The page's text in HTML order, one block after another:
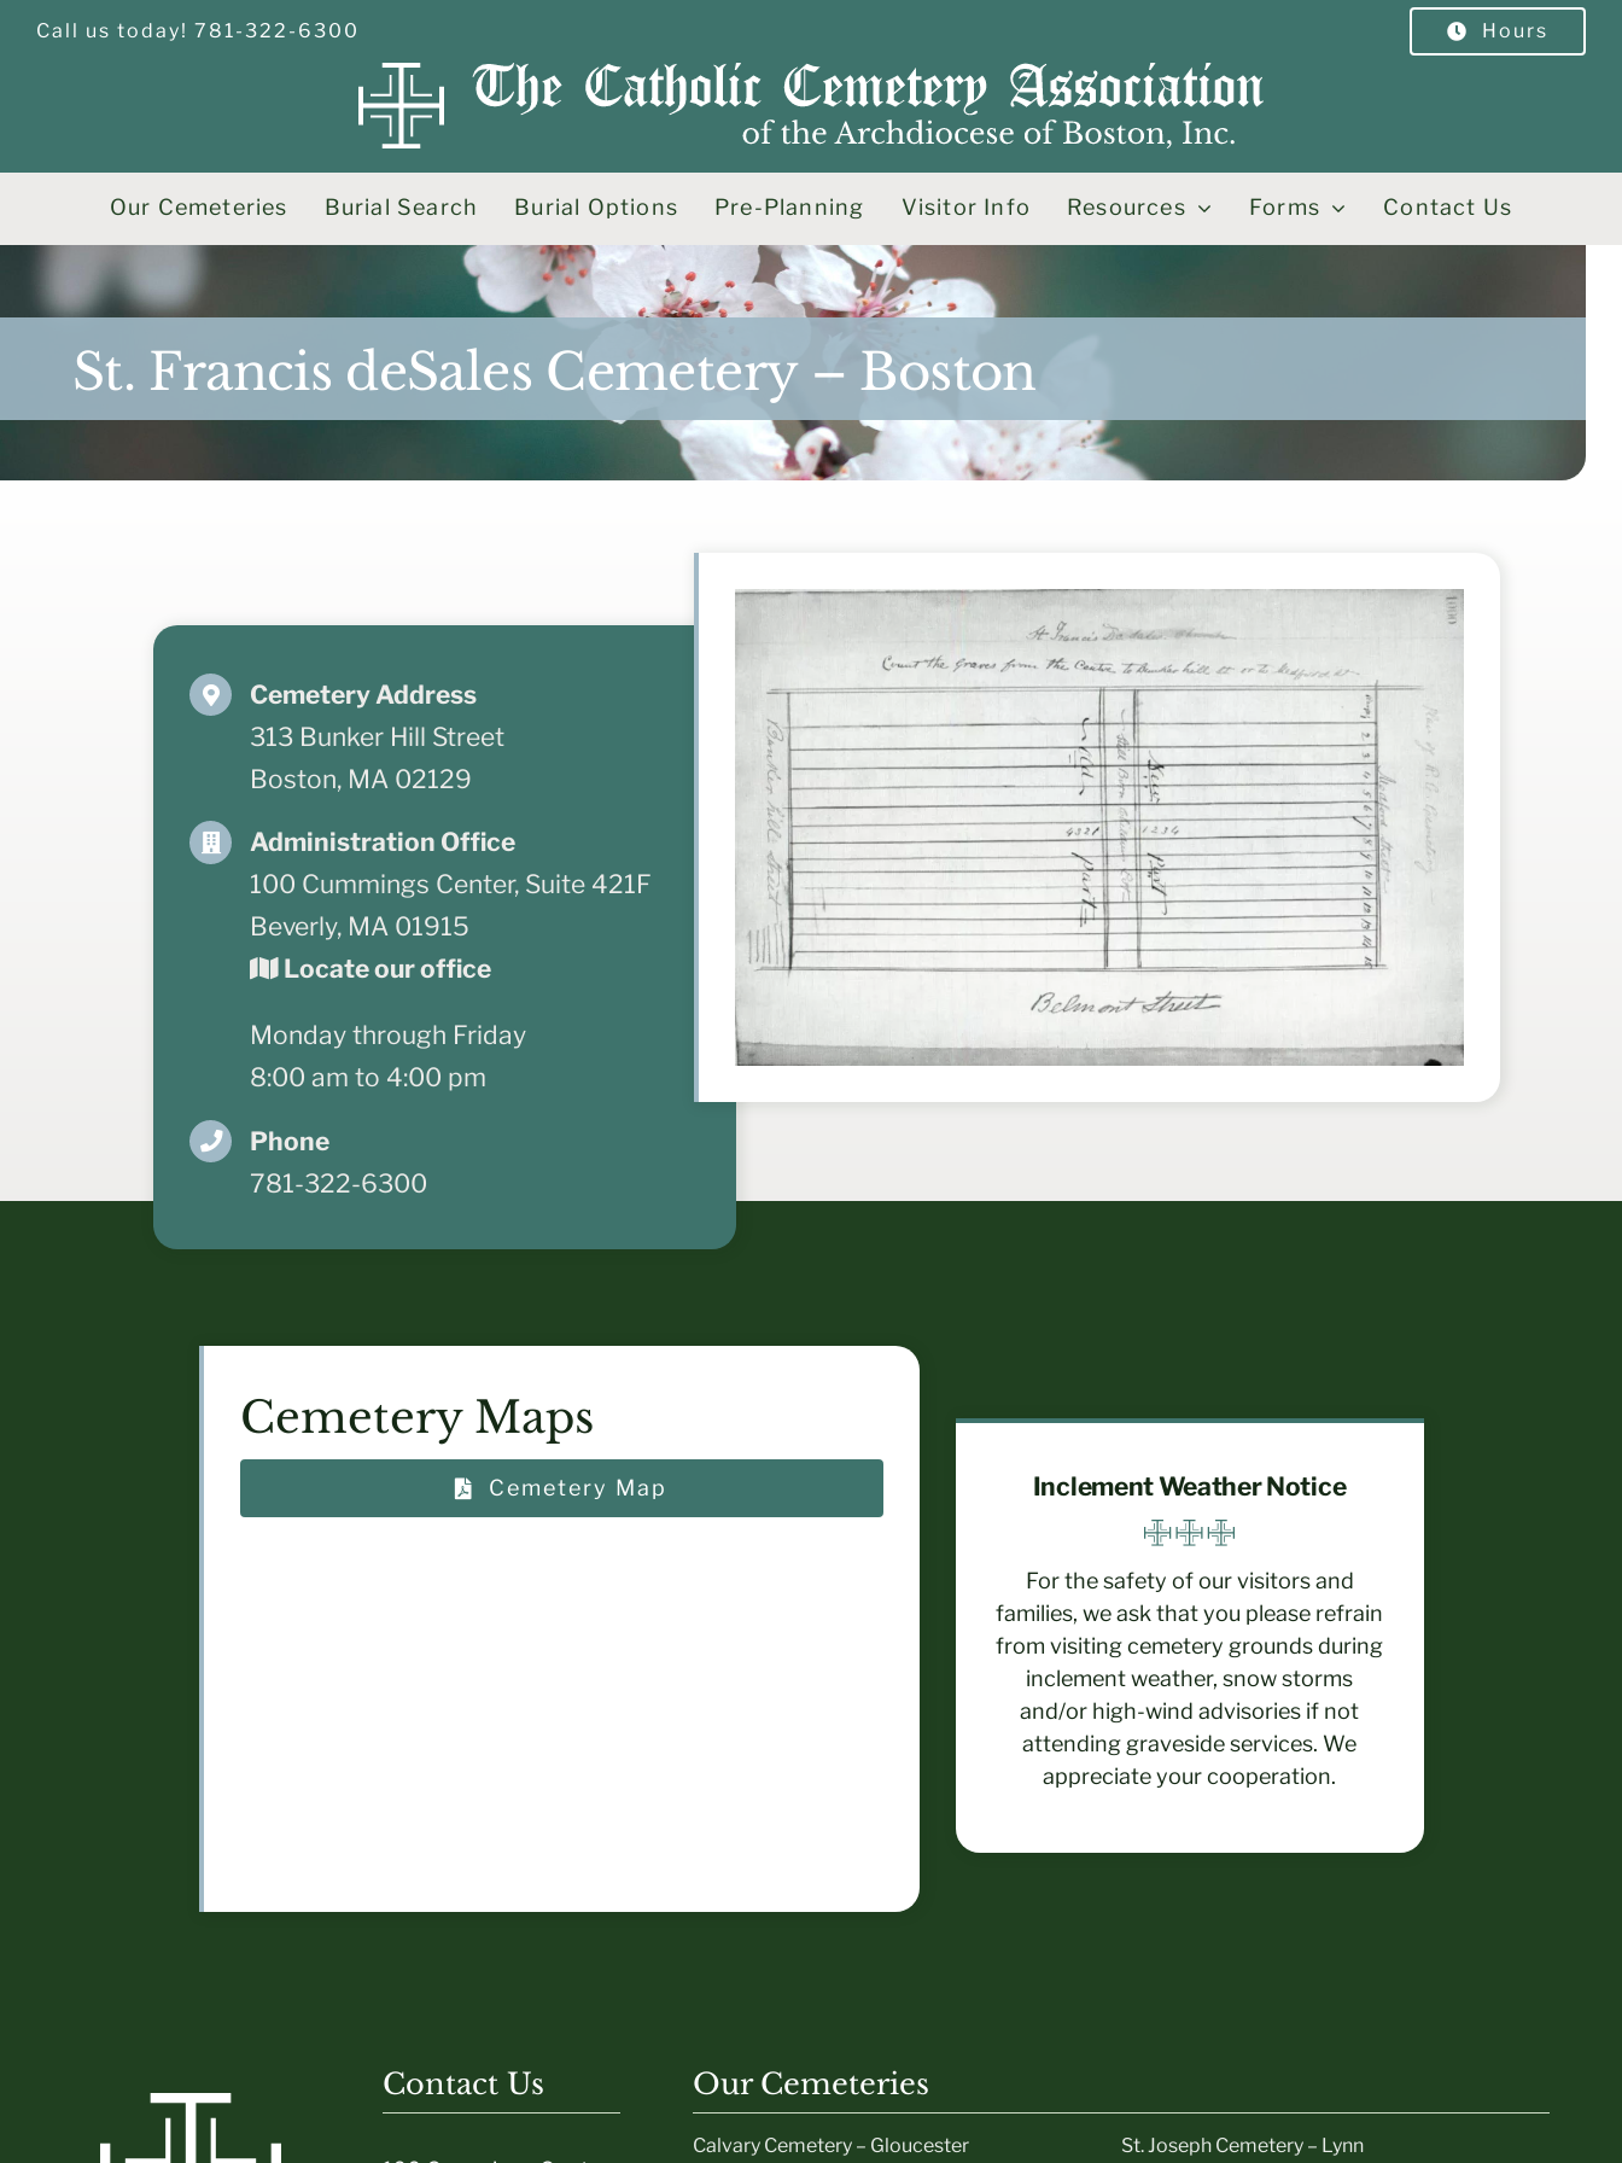
Call us today! 781-322-6300 Hours
Our Cemeteries Burial Search Burial Options Pre-Planning Visitor Info Resources Forms Contact Us
St. Francis deSales Cemetery – Boston
Cemetery Address
313 Bunker Hill Street
Boston, MA 02129
Administration Office
100 Cummings Center, Suite 421F
Beverly, MA 01915
Locate our office
Monday through Friday
8:00 am to 4:00 pm
Phone
781-322-6300
Cemetery Maps
Cemetery Map Inclement Weather Notice
For the safety of our visitors and
families, we ask that you please refrain
from visiting cemetery grounds during
inclement weather, snow storms
and/or high-wind advisories if not
attending graveside services. We
appreciate your cooperation.
Contact Us Our Cemeteries
Calvary Cemetery – Gloucester
St. Joseph Cemetery – Lynn